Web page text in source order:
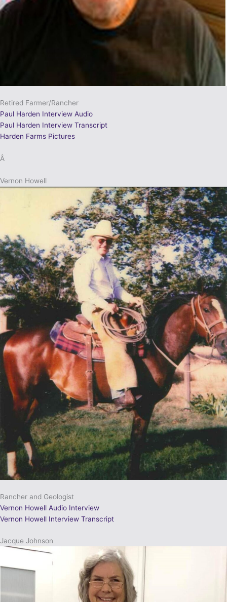
Retired Farmer/Rancher
Paul Harden Interview Audio
Paul Harden Interview Transcript
Harden Farms Pictures
Â
Vernon Howell
Rancher and Geologist
Vernon Howell Audio Interview
Vernon Howell Interview Transcript
Jacque Johnson